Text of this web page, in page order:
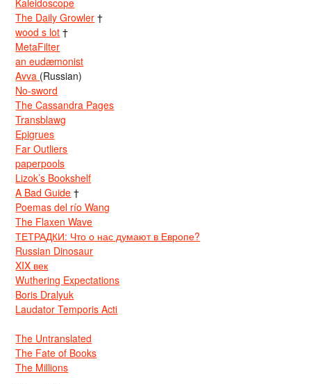
Kaleidoscope
The Daily Growler †
wood s lot †
MetaFilter
an eudæmonist
Avva (Russian)
No-sword
The Cassandra Pages
Transblawg
Epigrues
Far Outliers
paperpools
Lizok’s Bookshelf
A Bad Guide †
Poemas del río Wang
The Flaxen Wave
ТЕТРАДКИ: Что о нас думают в Европе?
Russian Dinosaur
XIX век
Wuthering Expectations
Boris Dralyuk
Laudator Temporis Acti
The Untranslated
The Fate of Books
The Millions